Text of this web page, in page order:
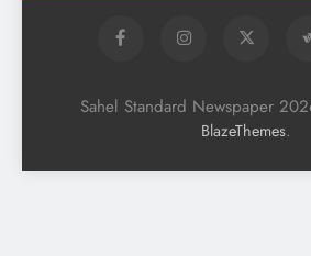
Sahel Standard Newspaper
BlazeThemes.